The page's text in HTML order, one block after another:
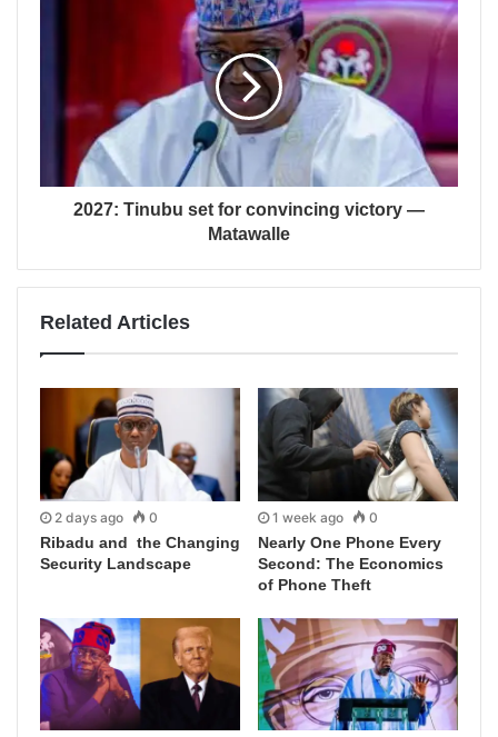
2027: Tinubu set for convincing victory —
Matawalle
Related Articles
2 days ago 0
Ribadu and the Changing
Security Landscape
1 week ago 0
Nearly One Phone Every
Second: The Economics
of Phone Theft